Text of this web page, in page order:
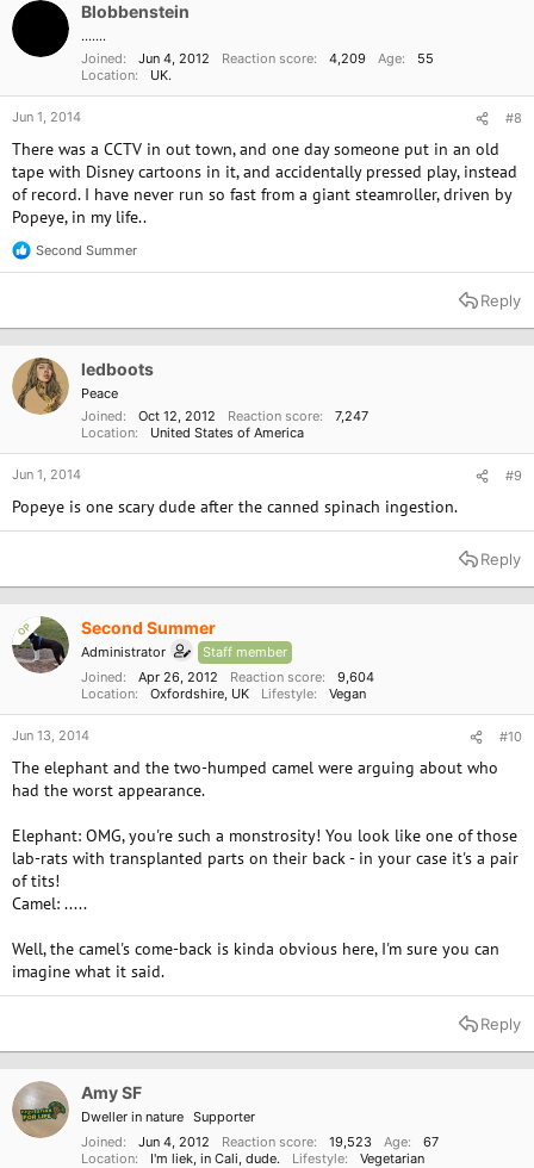
n
s
Blobbenstein
.......
Joined
Jun 4, 2012 Reaction score 4,209 Age
55
Location
UK.
Jun 1, 2014 #8
There was a CCTV in out town, and one day someone put in an old
tape with Disney cartoons in it, and accidentally pressed play, instead
of record. I have never run so fast from a giant steamroller, driven by
Popeye, in my life..
R
e
t
n
s
Second Summer
Reply
ledboots
Peace
Joined
Oct 12, 2012 Reaction score
7,247
Location
United States of America
Jun 1, 2014 #9
Popeye is one scary dude after the canned spinach ingestion.
Reply
OP Second Summer
Administrator
Staff member
Joined
Apr 26, 2012 Reaction score
9,604
Location
Oxfordshire, UK Lifestyle Vegan
Jun 13, 2014 #10
The elephant and the two-humped camel were arguing about who
had the worst appearance.
Elephant: OMG, you're such a monstrosity! You look like one of those
lab-rats with transplanted parts on their back - in your case it's a pair
of tits!
Camel: .....
Well, the camel's come-back is kinda obvious here, I'm sure you can
imagine what it said.
Reply
Amy SF
Dweller in nature Supporter
Joined
Jun 4, 2012 Reaction score 19,523 Age
67
Location
I'm liek, in Cali, dude. Lifestyle Vegetarian